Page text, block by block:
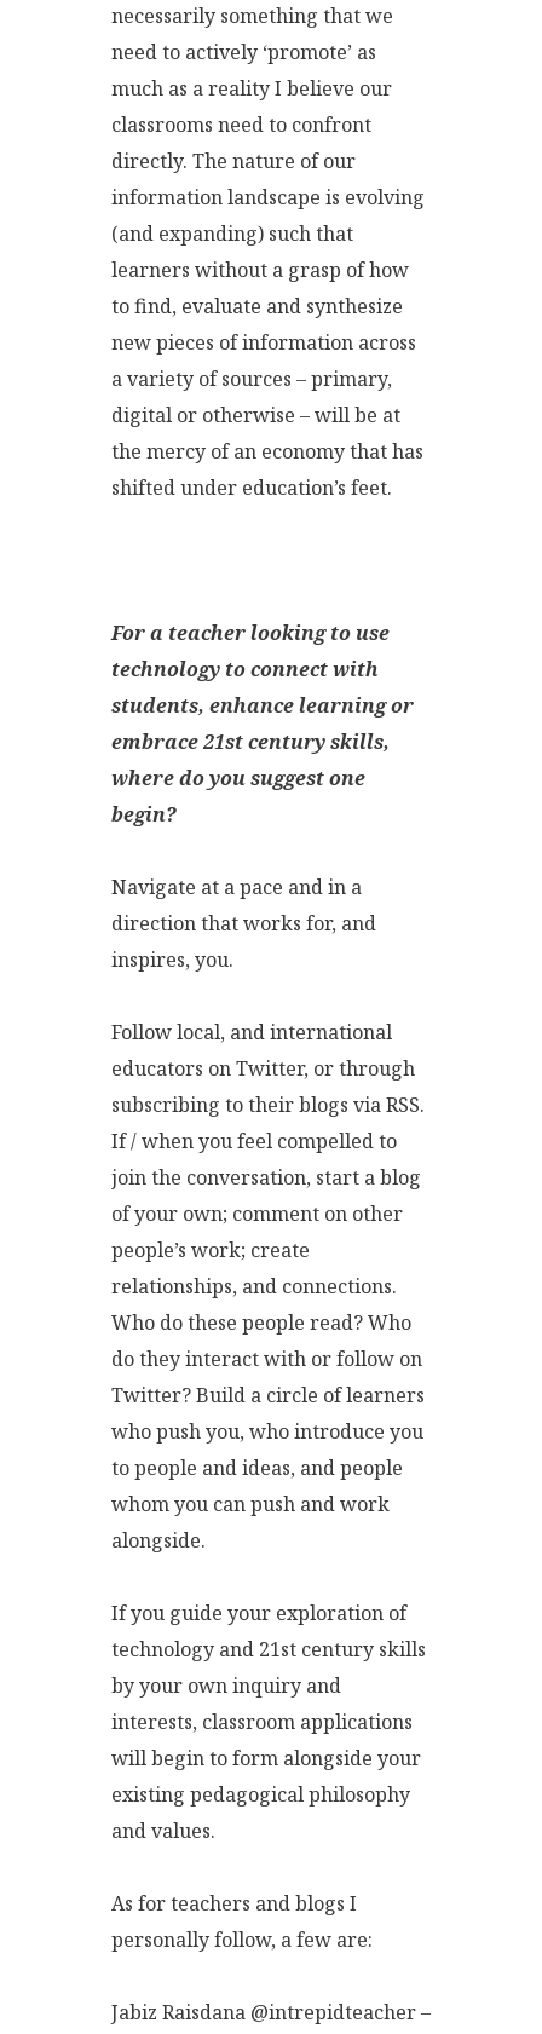
necessarily something that we
need to actively ‘promote’ as
much as a reality I believe our
classrooms need to confront
directly. The nature of our
information landscape is evolving
(and expanding) such that
learners without a grasp of how
to find, evaluate and synthesize
new pieces of information across
a variety of sources – primary,
digital or otherwise – will be at
the mercy of an economy that has
shifted under education’s feet.
For a teacher looking to use
technology to connect with
students, enhance learning or
embrace 21st century skills,
where do you suggest one
begin?
Navigate at a pace and in a
direction that works for, and
inspires, you.
Follow local, and international
educators on Twitter, or through
subscribing to their blogs via RSS.
If / when you feel compelled to
join the conversation, start a blog
of your own; comment on other
people’s work; create
relationships, and connections.
Who do these people read? Who
do they interact with or follow on
Twitter? Build a circle of learners
who push you, who introduce you
to people and ideas, and people
whom you can push and work
alongside.
If you guide your exploration of
technology and 21st century skills
by your own inquiry and
interests, classroom applications
will begin to form alongside your
existing pedagogical philosophy
and values.
As for teachers and blogs I
personally follow, a few are:
Jabiz Raisdana @intrepidteacher –